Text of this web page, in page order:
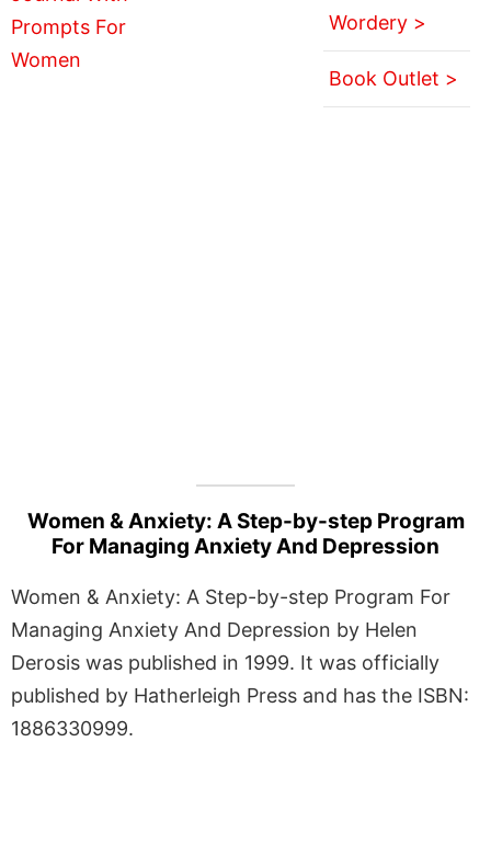
Wordery >
Book Outlet >
Women & Anxiety: A Step-by-step Program
For Managing Anxiety And Depression
Women & Anxiety: A Step-by-step Program For
Managing Anxiety And Depression by Helen
Derosis was published in 1999. It was officially
published by Hatherleigh Press and has the ISBN:
1886330999.